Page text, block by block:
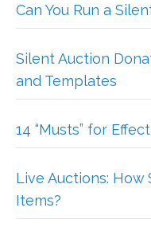
Can You Run a
Silent Auction
and Templates
14 “Musts” for
Live Auctions: How
Items?